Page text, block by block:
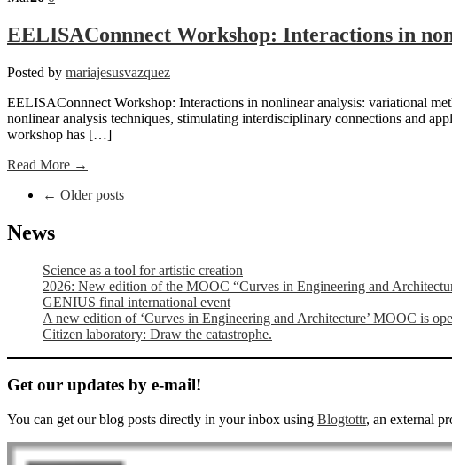
EELISAConnnect Workshop: Interactions in
Posted by mariajesusvazquez
EELISAConnnect Workshop: Interactions in nonlinear analysis: variational
nonlinear analysis techniques, stimulating interdisciplinary connections and
workshop has […]
Read More →
Post
navigation
← Older posts
News
Science as a tool for artistic creation
2026: New edition of the MOOC “Curves in Engineering and
GENIUS final international event
A new edition of ‘Curves in Engineering and Architecture’ MOOC is
Citizen laboratory: Draw the catastrophe.
Get our updates by e-mail!
You can get our blog posts directly in your inbox using Blogtottr, an external